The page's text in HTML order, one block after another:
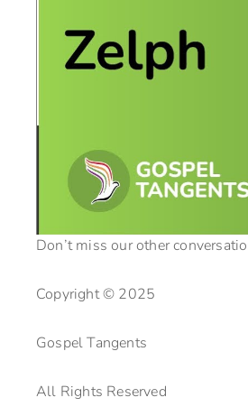
Don’t miss our other
Copyright © 2025
Gospel Tangents
All Rights Reserved